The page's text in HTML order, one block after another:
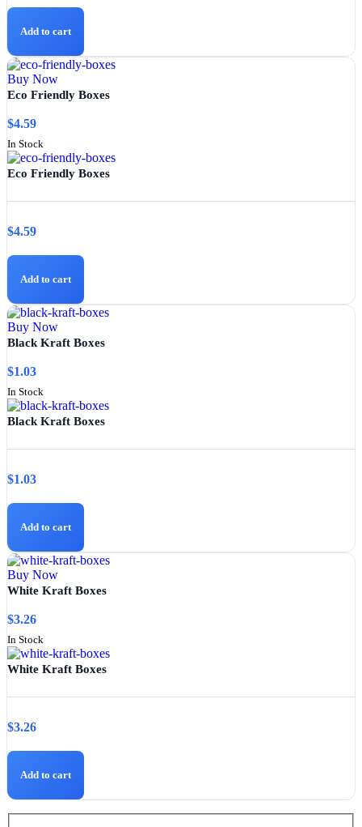
Add to cart
Buy Now
Eco Friendly Boxes
$4.59
In Stock
Eco Friendly Boxes
$4.59
Add to cart
Buy Now
Black Kraft Boxes
$1.03
In Stock
Black Kraft Boxes
$1.03
Add to cart
Buy Now
White Kraft Boxes
$3.26
In Stock
White Kraft Boxes
$3.26
Add to cart